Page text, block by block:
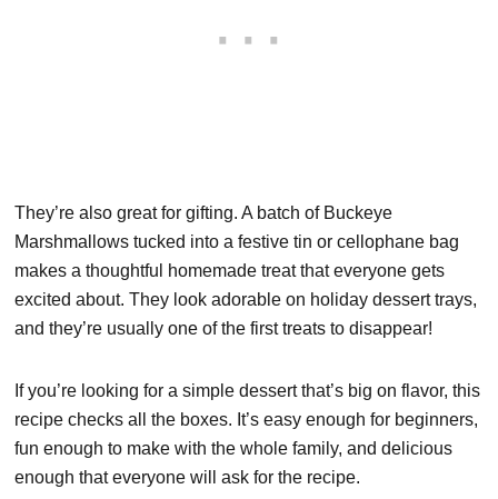
They’re also great for gifting. A batch of Buckeye
Marshmallows tucked into a festive tin or cellophane bag
makes a thoughtful homemade treat that everyone gets
excited about. They look adorable on holiday dessert trays,
and they’re usually one of the first treats to disappear!
If you’re looking for a simple dessert that’s big on flavor, this
recipe checks all the boxes. It’s easy enough for beginners,
fun enough to make with the whole family, and delicious
enough that everyone will ask for the recipe.